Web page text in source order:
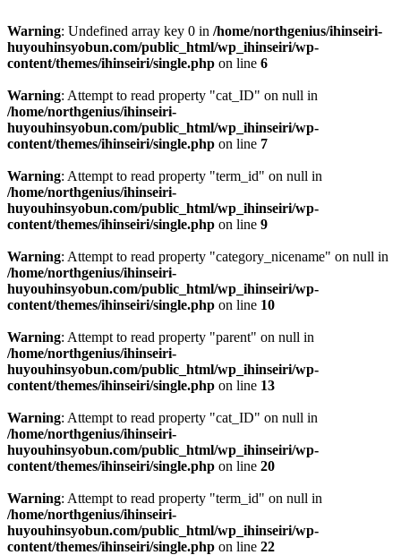
Warning: Undefined array key 0 in /home/northgenius/ihinseiri-
huyouhinsyobun.com/public_html/wp_ihinseiri/wp-
content/themes/ihinseiri/single.php on line 6
Warning: Attempt to read property "cat_ID" on null in
/home/northgenius/ihinseiri-
huyouhinsyobun.com/public_html/wp_ihinseiri/wp-
content/themes/ihinseiri/single.php on line 7
Warning: Attempt to read property "term_id" on null in
/home/northgenius/ihinseiri-
huyouhinsyobun.com/public_html/wp_ihinseiri/wp-
content/themes/ihinseiri/single.php on line 9
Warning: Attempt to read property "category_nicename" on null in
/home/northgenius/ihinseiri-
huyouhinsyobun.com/public_html/wp_ihinseiri/wp-
content/themes/ihinseiri/single.php on line 10
Warning: Attempt to read property "parent" on null in
/home/northgenius/ihinseiri-
huyouhinsyobun.com/public_html/wp_ihinseiri/wp-
content/themes/ihinseiri/single.php on line 13
Warning: Attempt to read property "cat_ID" on null in
/home/northgenius/ihinseiri-
huyouhinsyobun.com/public_html/wp_ihinseiri/wp-
content/themes/ihinseiri/single.php on line 20
Warning: Attempt to read property "term_id" on null in
/home/northgenius/ihinseiri-
huyouhinsyobun.com/public_html/wp_ihinseiri/wp-
content/themes/ihinseiri/single.php on line 22